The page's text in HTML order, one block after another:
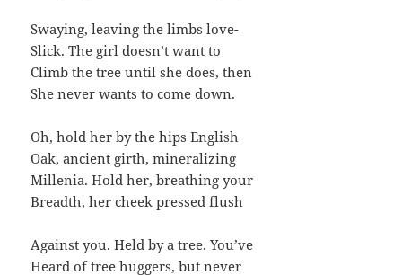
Swaying, leaving the limbs love-
Slick. The girl doesn’t want to
Climb the tree until she does, then
She never wants to come down.
Oh, hold her by the hips English
Oak, ancient girth, mineralizing
Millenia. Hold her, breathing your
Breadth, her cheek pressed flush
Against you. Held by a tree. You’ve
Heard of tree huggers, but never